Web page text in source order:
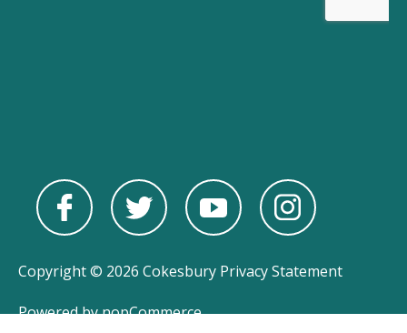
Copyright © 2026 Cokesbury Privacy Statement
Powered bynopCommerce